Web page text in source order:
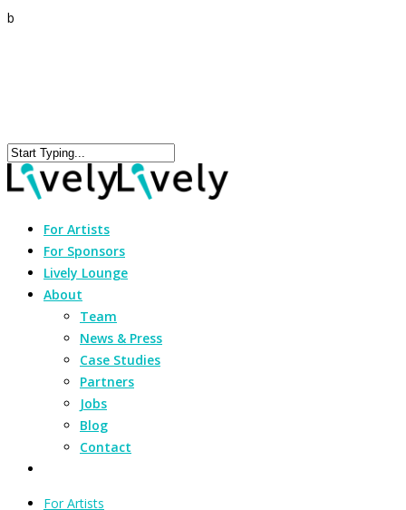
b
For Artists
For Sponsors
Lively Lounge
About
Team
News & Press
Case Studies
Partners
Jobs
Blog
Contact
For Artists